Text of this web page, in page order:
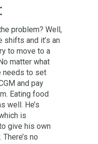
problem? Well,
shifts and it’s an
to move to a
matter what
needs to set
and pay
Eating food
well. He’s
is
give his own
no